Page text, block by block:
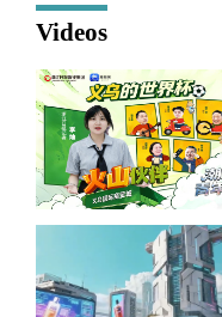
Videos